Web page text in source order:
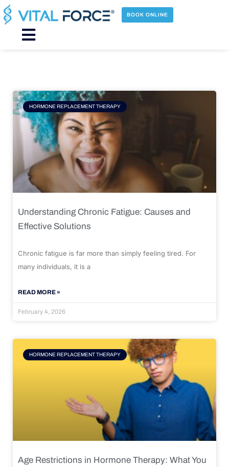
Skip
to
content
BOOK ONLINE
Main
HORMONE REPLACEMENT THERAPY
Understanding Chronic Fatigue: Causes and
Effective Solutions
Chronic fatigue is far more than simply feeling tired. For
many individuals, it is a
READ MORE »
February 4, 2026
HORMONE REPLACEMENT THERAPY
Age Restrictions in Hormone Therapy: What You
Page Page